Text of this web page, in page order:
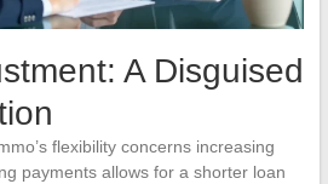
A Disguised
flexibility concerns increasing
payments allows for a shorter loan